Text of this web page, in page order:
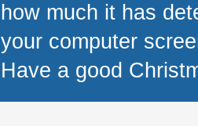
how much it has
your computer
Have a good